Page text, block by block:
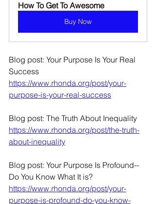
How To Get To Awesome
Buy Now
Blog post: Your Purpose Is Your Real
Success
https://www.rhonda.org/post/your-
purpose-is-your-real-success
Blog post: The Truth About Inequality
https://www.rhonda.org/post/the-truth-
about-inequality
Blog post: Your Purpose Is Profound--
Do You Know What It is?
https://www.rhonda.org/post/your-
purpose-is-profound-do-you-know-